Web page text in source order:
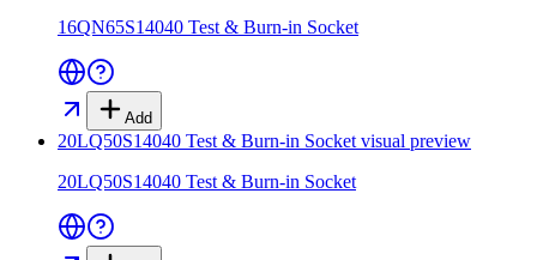
16QN65S14040 Test & Burn-in Socket
Add
20LQ50S14040 Test & Burn-in Socket visual preview
20LQ50S14040 Test & Burn-in Socket